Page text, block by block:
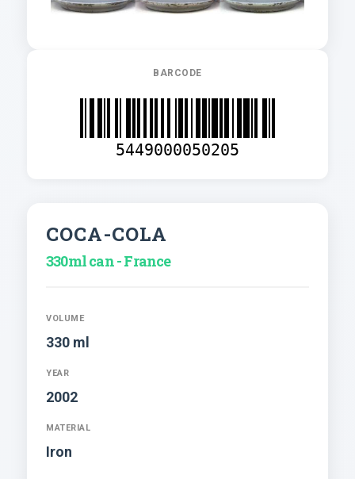
BARCODE
5449000050205
COCA-COLA
330ml can - France
VOLUME
330 ml
YEAR
2002
MATERIAL
Iron